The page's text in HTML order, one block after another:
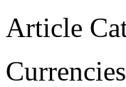
Article
Currencies